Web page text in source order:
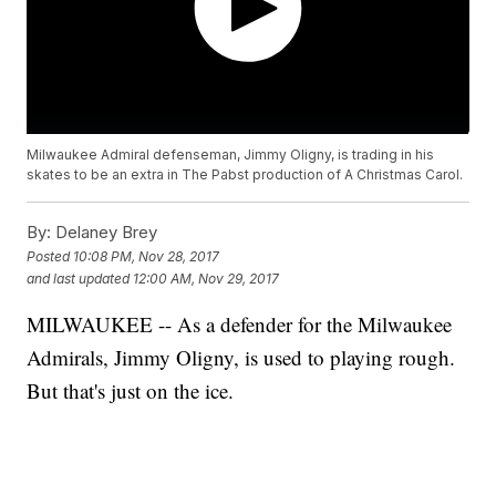
Milwaukee Admiral defenseman, Jimmy Oligny, is trading in his
skates to be an extra in The Pabst production of A Christmas Carol.
By: Delaney Brey
Posted 10:08 PM, Nov 28, 2017
and last updated 12:00 AM, Nov 29, 2017
MILWAUKEE -- As a defender for the Milwaukee
Admirals, Jimmy Oligny, is used to playing rough.
But that's just on the ice.